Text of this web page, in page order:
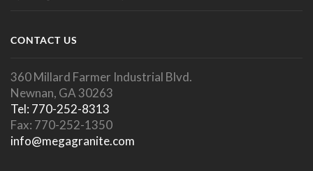
CONTACT US
360 Millard Farmer Industrial Blvd.
Newnan, GA 30263
Tel: 770-252-8313
Fax: 770-252-1350
info@megagranite.com